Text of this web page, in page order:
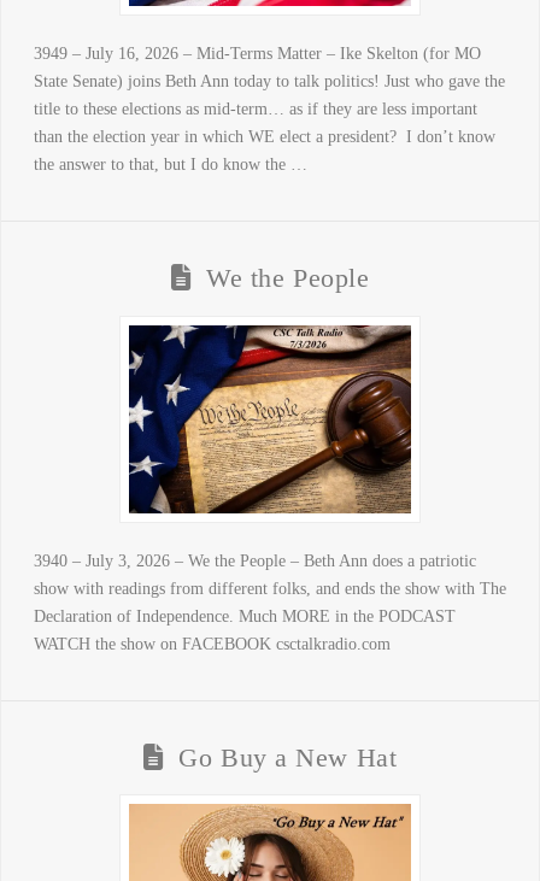
3949 – July 16, 2026 – Mid-Terms Matter – Ike Skelton (for MO
State Senate) joins Beth Ann today to talk politics! Just who gave the
title to these elections as mid-term… as if they are less important
than the election year in which WE elect a president? I don’t know
the answer to that, but I do know the …
We the People
3940 – July 3, 2026 – We the People – Beth Ann does a patriotic
show with readings from different folks, and ends the show with The
Declaration of Independence. Much MORE in the PODCAST
WATCH the show on FACEBOOK csctalkradio.com
Go Buy a New Hat